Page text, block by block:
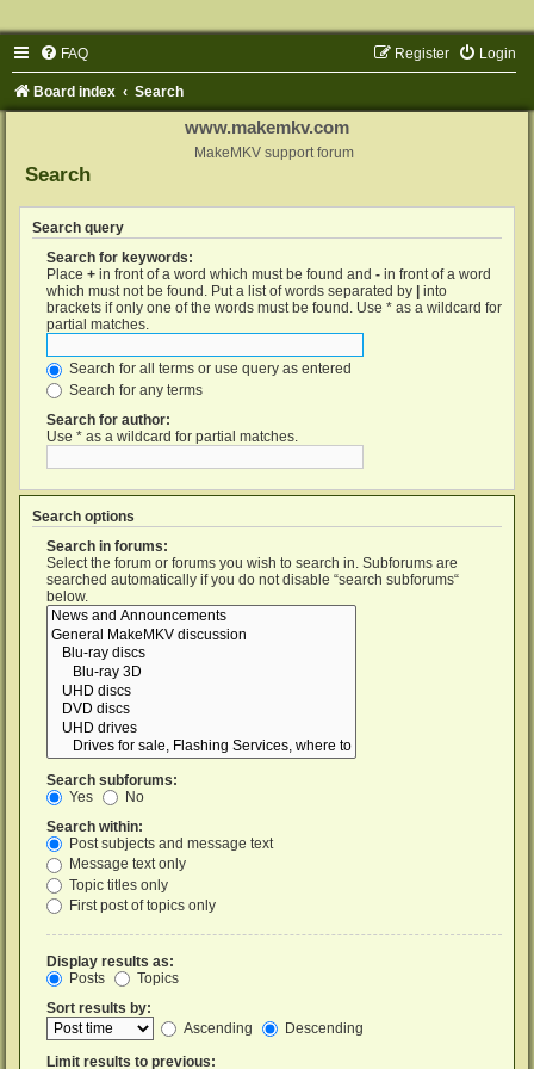
FAQ Login
Register
Board index Search
www.makemkv.com
MakeMKV support forum
Search
Search query
Search for keywords:
Place + in front of a word which must be found and - in front of a word
which must not be found. Put a list of words separated by
into
brackets if only one of the words must be found. Use * as a wildcard for
partial matches.
Search for all terms or use query as entered
Search for any terms
Search for author:
Use * as a wildcard for partial matches.
Search options
Search in forums:
Select the forum or forums you wish to search in. Subforums are
searched automatically if you do not disable “search subforums“
below.
Search subforums:
Yes
No
Search within:
Post subjects and message text
Message text only
Topic titles only
First post of topics only
Display results as:
Posts
Topics
Sort results by:
Ascending
Descending
Limit results to previous: